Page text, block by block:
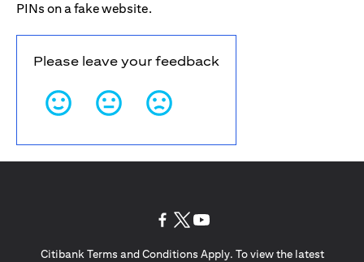
PINs on a fake website.
Please leave your feedback
Citibank Terms and Conditions Apply. To view the latest